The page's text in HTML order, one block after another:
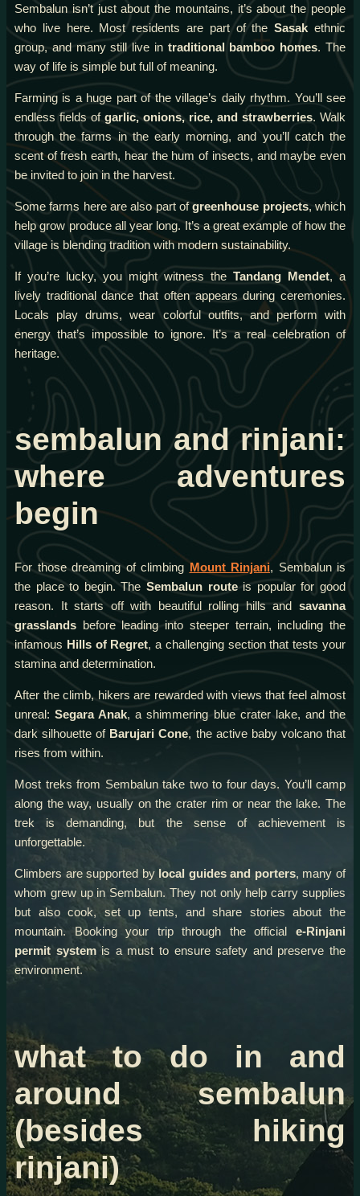
Sembalun isn’t just about the mountains, it’s about the people
who live here. Most residents are part of theSasak ethnic
group, and many still live in traditional bamboo homes. The
way of life is simple but full of meaning.
Farming is a huge part of the village’s daily rhythm. You’ll see
endless fields of garlic, onions, rice, and strawberries. Walk
through the farms in the early morning, and you’ll catch the
scent of fresh earth, hear the hum of insects, and maybe even
be invited to join in the harvest.
Some farms here are also part ofgreenhouse projects, which
help grow produce all year long. It’s a great example of how the
village is blending tradition with modern sustainability.
If you’re lucky, you might witness the Tandang Mendet, a
lively traditional dance that often appears during ceremonies.
Locals play drums, wear colorful outfits, and perform with
energy that’s impossible to ignore. It’s a real celebration of
heritage.
sembalun and rinjani:
where adventures
begin
For those dreaming of climbingMount Rinjani, Sembalun is
the place to begin. The Sembalun routeis popular for good
reason. It starts off with beautiful rolling hills and savanna
grasslands before leading into steeper terrain, including the
infamous Hills of Regret, a challenging section that tests your
stamina and determination.
After the climb, hikers are rewarded with views that feel almost
unreal:Segara Anak, a shimmering blue crater lake, and the
dark silhouette of Barujari Cone, the active baby volcano that
rises from within.
Most treks from Sembalun take two to four days. You’ll camp
along the way, usually on the crater rim or near the lake. The
trek is demanding, but the sense of achievement is
unforgettable.
Climbers are supported by local guides and porters, many of
whom grew up in Sembalun. They not only help carry supplies
but also cook, set up tents, and share stories about the
mountain. Booking your trip through the official e-Rinjani
permit systemis a must to ensure safety and preserve the
environment.
what to do in and
around sembalun
(besides hiking
rinjani)